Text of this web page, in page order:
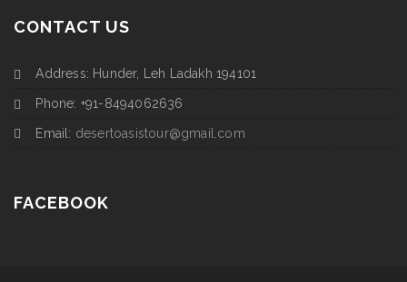
CONTACT US
Address: Hunder, Leh Ladakh 194101
Phone: +91-8494062636
Email: desertoasistour@gmail.com
FACEBOOK